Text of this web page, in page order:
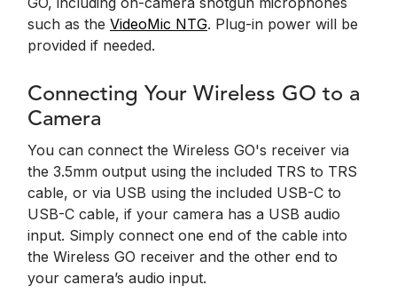
such as the VideoMic NTG. Plug-in power will be
provided if needed.
Connecting Your Wireless GO to a
Camera
You can connect the Wireless GO's receiver via
the 3.5mm output using the included TRS to TRS
cable, or via USB using the included USB-C to
USB-C cable, if your camera has a USB audio
input. Simply connect one end of the cable into
the Wireless GO receiver and the other end to
your camera’s audio input.